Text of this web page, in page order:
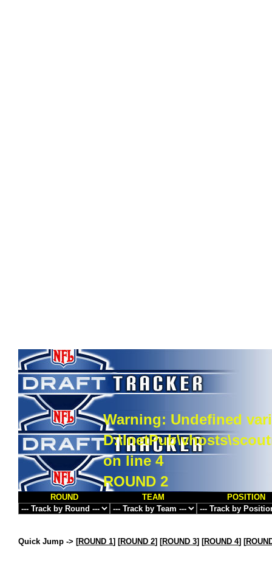
Warning: Undefined
on line4
ROUND 2
ROUND TEAM POSITION
Quick Jump -> [ROUND 1] [ROUND 2] [ROUND 3] [ROUND 4] [